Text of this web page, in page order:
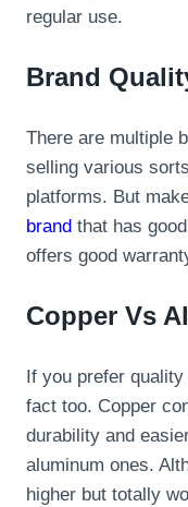
regular use.
Brand
There are multiple
selling various
platforms. But
brand that has
offers good
Copper Vs
If you prefer
fact too. Copper
durability and
aluminum ones.
higher but totally